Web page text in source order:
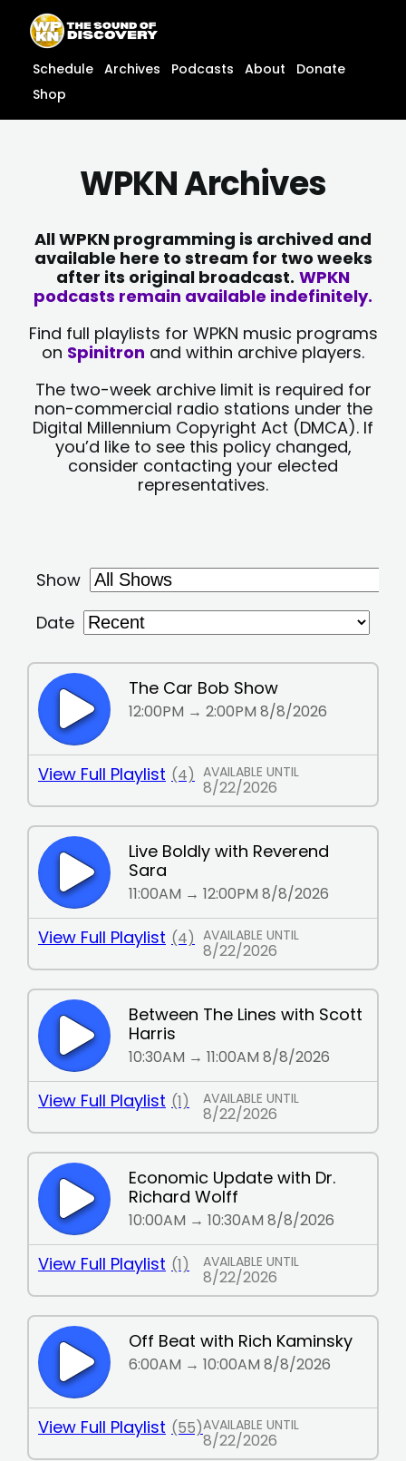
content
content
Schedule Archives Podcasts About
Donate
Shop
WPKN Archives
All WPKN programming is archived and
available here to stream for two weeks
after its original broadcast. WPKN
podcasts remain available indefinitely.
Find full playlists for WPKN music programs
on Spinitron and within archive players.
The two-week archive limit is required for
non-commercial radio stations under the
Digital Millennium Copyright Act (DMCA). If
you’d like to see this policy changed,
consider contacting your elected
representatives.